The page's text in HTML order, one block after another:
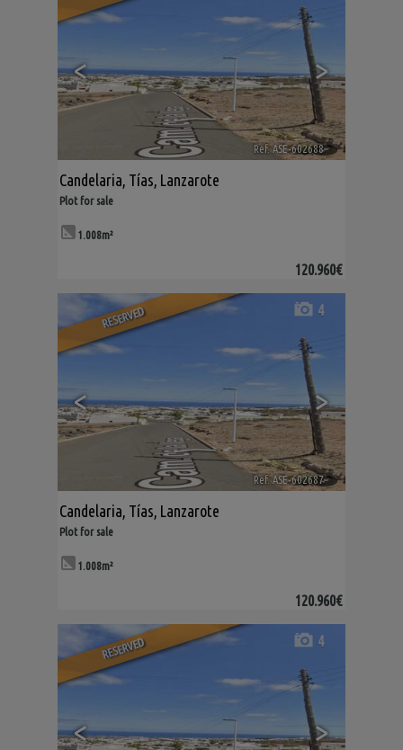
< >
Ref. ASE-602688 🔗
Candelaria, Tías, Lanzarote
Plot for sale
1.008m²
120.960€
RESERVED
< >
4
Ref. ASE-602687 🔗
Candelaria, Tías, Lanzarote
Plot for sale
1.008m²
120.960€
RESERVED
< >
4